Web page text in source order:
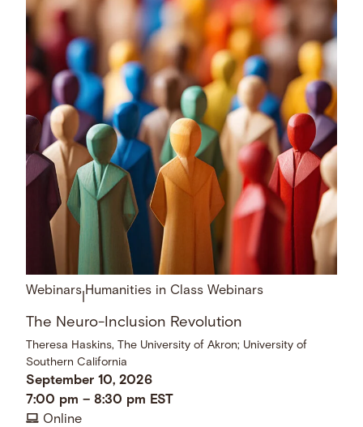
Webinars Humanities in Class Webinars
The Neuro-Inclusion Revolution
Theresa Haskins, The University of Akron; University of
Southern California
September 10, 2026
7:00 pm –8:30 pm EST
Online